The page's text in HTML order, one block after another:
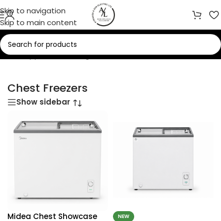
Skip to navigation
Skip to main content
Home Appliances/Refrigerators/Freezers/Chest Freezers
Chest Freezers
Show sidebar
Midea Chest Showcase NEW